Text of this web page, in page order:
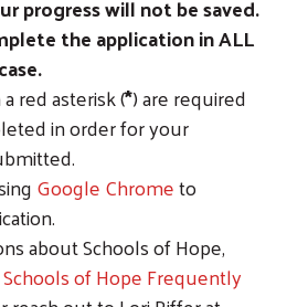
progress will not be saved.
the application in ALL
red asterisk (*) are required
in order for your
Google Chrometo
about Schools of Hope,
Schools of Hope Frequently